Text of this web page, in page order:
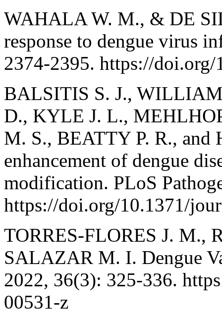
WAHALA W. M., & DE
response to dengue virus
2374-2395. https://
BALSITIS S. J.,
D., KYLE J. L.,
M. S., BEATTY P. R., and
enhancement of dengue
modification. PLoS
https://doi.org/10.1371/
TORRES-FLORES J. M.,
SALAZAR M. I. Dengue
2022, 36(3): 325-336.
00531-z